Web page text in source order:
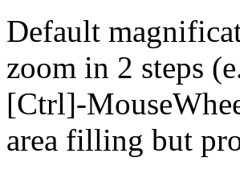
Default
zoom in 2 steps
[Ctrl]-
area filling but